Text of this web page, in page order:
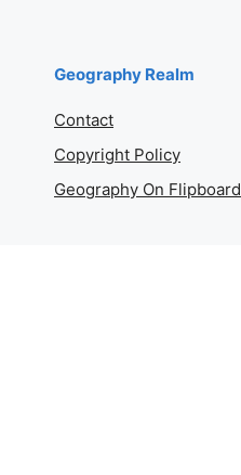
Geography Realm
Contact
Copyright Policy
Geography On Flipboard